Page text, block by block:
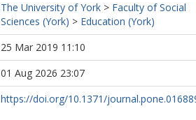
The University of York > Faculty of Social
Sciences (York) > Education (York)
25 Mar 2019 11:10
01 Aug 2026 23:07
https://doi.org/10.1371/